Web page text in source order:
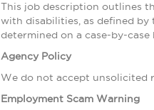
This job description outlines
with disabilities, as defined
determined on a case-by-case
Agency Policy
We do not accept unsolicited
Employment Scam Warning